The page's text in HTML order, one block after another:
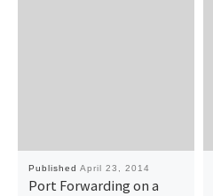
Published April 23, 2014
Port Forwarding on a